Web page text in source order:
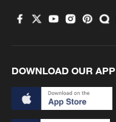
DOWNLOAD OUR APP